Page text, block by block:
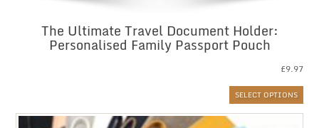
The Ultimate Travel Document Holder:
Personalised Family Passport Pouch
£9.97
SELECT OPTIONS